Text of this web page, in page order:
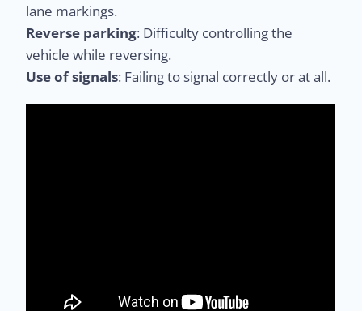
lane markings.
Reverse parking: Difficulty controlling the
vehicle while reversing.
Use of signals: Failing to signal correctly or at all.